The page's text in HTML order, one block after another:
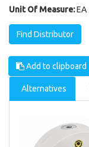
Unit Of Measure:EA
Find Distributor
Add to clipboard
Alternatives